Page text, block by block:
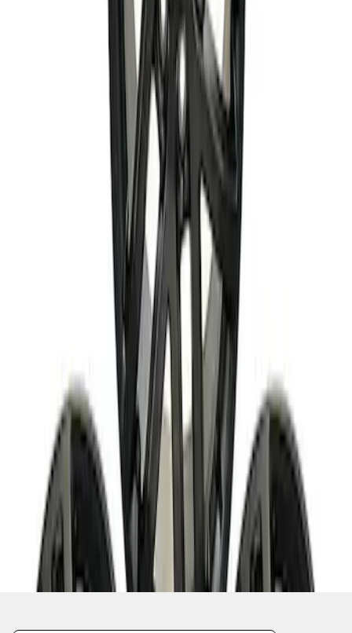
Bronco Sport 2021-2026 18 in x 7 in
Single Wheel - Gloss Black
M1007S187BSGB
Bronco 2021-2024 17 in x 8.5 in Wheel
Kit - Dyno Gray
M1007KBR1785
130
Disclosures